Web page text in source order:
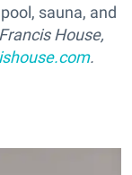
sauna, and
House,
.